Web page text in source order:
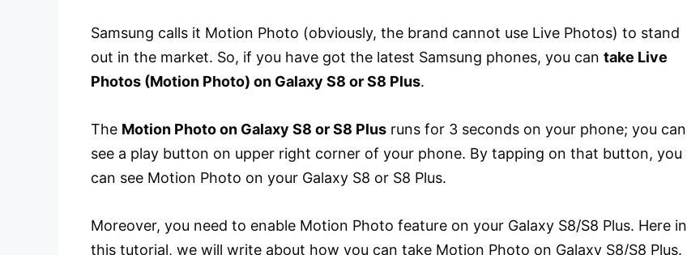
Samsung calls it Motion Photo (obviously, the brand cannot use Live Photos) to stand
out in the market. So, if you have got the latest Samsung phones, you can take Live
Photos (Motion Photo) on Galaxy S8 or S8 Plus.
The Motion Photo on Galaxy S8 or S8 Plus runs for 3 seconds on your phone; you can
see a play button on upper right corner of your phone. By tapping on that button, you
can see Motion Photo on your Galaxy S8 or S8 Plus.
Moreover, you need to enable Motion Photo feature on your Galaxy S8/S8 Plus. Here in
this tutorial, we will write about how you can take Motion Photo on Galaxy S8/S8 Plus.